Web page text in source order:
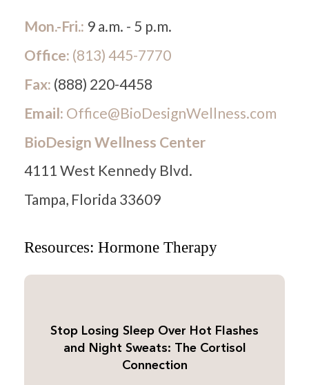
Mon.-Fri.: 9 a.m. - 5 p.m.
Office: (813) 445-7770
Fax: (888) 220-4458
Email: Office@BioDesignWellness.com
BioDesign Wellness Center
4111 West Kennedy Blvd.
Tampa, Florida 33609
Resources: Hormone Therapy
Stop Losing Sleep Over Hot Flashes
and Night Sweats: The Cortisol
Connection